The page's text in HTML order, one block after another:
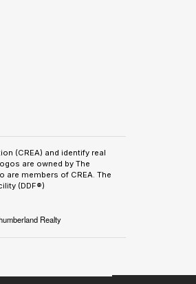
(CREA) and identify real
are owned by The
members of CREA. The
(DDF®)
Realty